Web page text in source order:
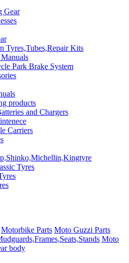
Gear
Tyres,Tubes,Repair Kits
Park Brake System
products
and Chargers
Carriers
Tyres
Motorbike Parts Moto Guzzi Parts
Moto
body